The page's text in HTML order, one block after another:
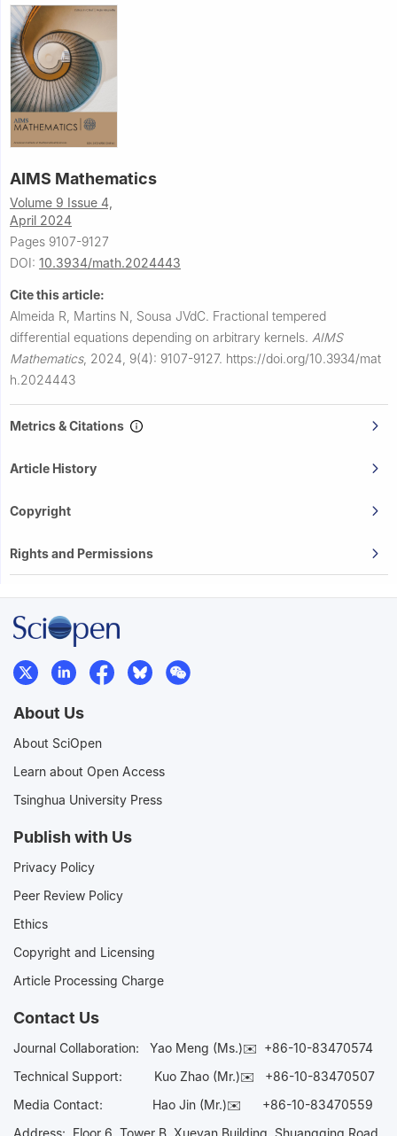
AIMS Mathematics
Volume 9 Issue 4,
April 2024
Pages 9107-9127
DOI: 10.3934/math.2024443
Cite this article:
Almeida R, Martins N, Sousa JVdC. Fractional tempered
differential equations depending on arbitrary kernels. AIMS
Mathematics, 2024, 9(4): 9107-9127. https://doi.org/10.3934/mat
h.2024443
Metrics & Citations
Article History
Copyright
Rights and Permissions
About Us
About SciOpen
Learn about Open Access
Tsinghua University Press
Publish with Us
Privacy Policy
Peer Review Policy
Ethics
Copyright and Licensing
Article Processing Charge
Contact Us
Journal Collaboration: Yao Meng (Ms.)✉️ +86-10-83470574
Technical Support:
Kuo Zhao (Mr.)✉️ +86-10-83470507
Media Contact: Hao Jin (Mr.)✉️ +86-10-83470559
Address: Floor 6, Tower B, Xueyan Building, Shuangqing Road,